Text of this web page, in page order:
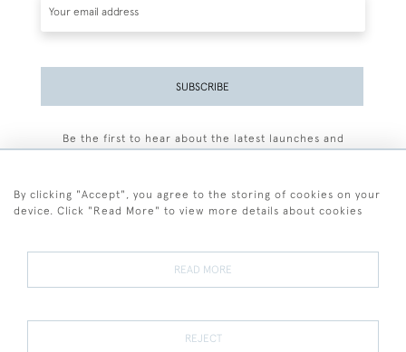
SUBSCRIBE
Be the first to hear about the latest launches and
Terms and Conditions
Terms of Sale Privacy Policy Cookies
By clicking "Accept", you agree to the storing of cookies on your
device. Click "Read More" to view more details about cookies
READ MORE
REJECT